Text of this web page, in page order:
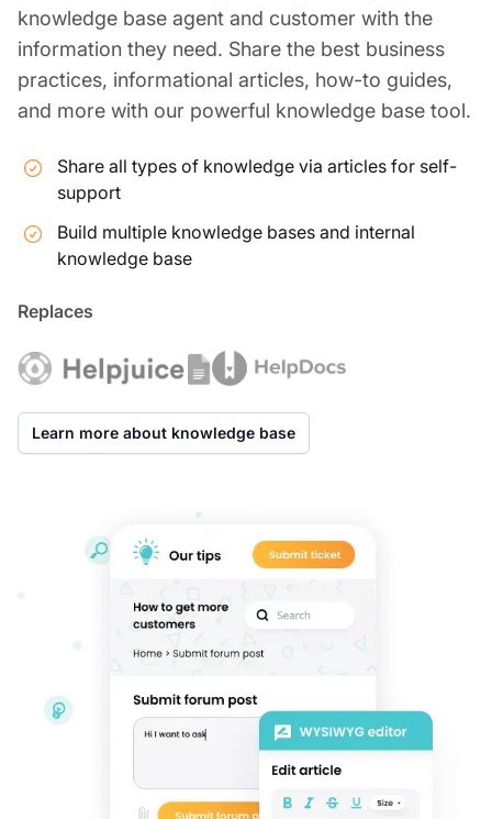
knowledge base agent and customer with the
information they need. Share the best business
practices, informational articles, how-to guides,
and more with our powerful knowledge base tool.
Share all types of knowledge via articles for self-
support
Build multiple knowledge bases and internal
knowledge base
Replaces
Learn more about knowledge base